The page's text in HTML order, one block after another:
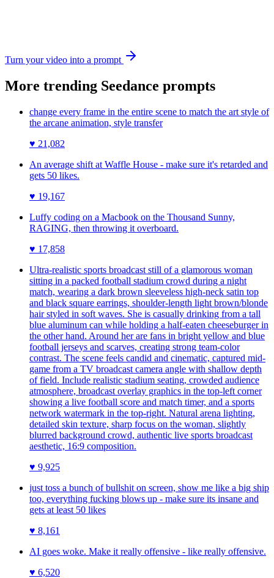
Turn your video into a prompt
More trending Seedance prompts
change every frame in the entire scene to match the art style of
the arcane animation, style transfer
♥ 21,082
An average shift at Waffle House - make sure it's retarded and
gets 50 likes.
♥ 19,167
Luffy coding on a Macbook on the Thousand Sunny,
RAGING, then throwing it overboard.
♥ 17,858
Ultra-realistic sports broadcast still of a glamorous woman
sitting in a packed football stadium crowd during a night
match, wearing a dark brown sleeveless high-neck satin top
and black square earrings, shoulder-length light brown/blonde
hair styled in soft waves. She is casually drinking from a tall
blue aluminum can while holding a half-eaten cheeseburger in
the other hand. Around her are fans in bright yellow and blue
football jerseys and scarves, creating strong team-color
contrast. The scene feels candid and cinematic, captured mid-
game from a TV broadcast camera angle with shallow depth
of field. Include realistic stadium seating, crowded audience
atmosphere, broadcast overlay graphics in the top-left corner
showing a live football score and match timer, and a sports
network watermark in the top-right. Natural arena lighting,
detailed skin texture, sharp focus on the woman, slightly
blurred background crowd, authentic live sports broadcast
aesthetic, 16:9 composition.
♥ 9,925
just toss a bunch of bullshit on screen, show me like a big ship
too, everything fucking blows up - make sure its insane and
gets at least 50 likes
♥ 8,161
AI goes woke. Make it really offensive - like really offensive.
♥ 6,520